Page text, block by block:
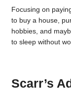
Focusing on
to buy a house,
hobbies, and
to sleep without
Scarr’s